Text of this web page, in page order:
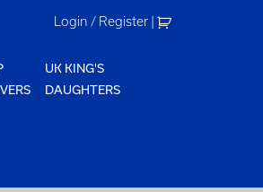
Login / Register |
UK KING'S
DAUGHTERS